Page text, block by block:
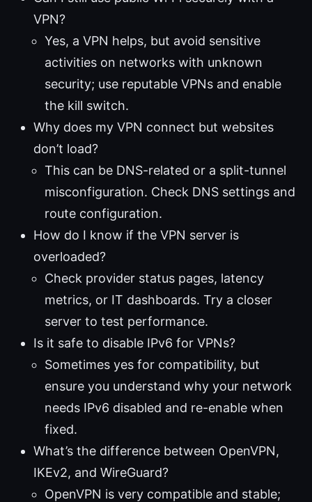
VPN?
Yes, a VPN helps, but avoid sensitive
activities on networks with unknown
security; use reputable VPNs and enable
the kill switch.
Why does my VPN connect but websites
don’t load?
This can be DNS-related or a split-tunnel
misconfiguration. Check DNS settings and
route configuration.
How do I know if the VPN server is
overloaded?
Check provider status pages, latency
metrics, or IT dashboards. Try a closer
server to test performance.
Is it safe to disable IPv6 for VPNs?
Sometimes yes for compatibility, but
ensure you understand why your network
needs IPv6 disabled and re-enable when
fixed.
What’s the difference between OpenVPN,
IKEv2, and WireGuard?
OpenVPN is very compatible and stable;